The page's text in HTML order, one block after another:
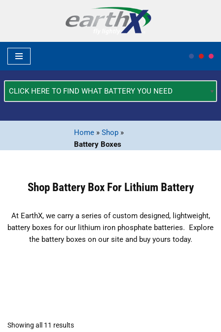
content
Vehicle?
Home» Shop»
Battery Boxes
Shop Battery Box For Lithium Battery
At EarthX, we carry a series of custom designed, lightweight,
battery boxes for our lithium iron phosphate batteries. Explore
the battery boxes on our site and buy yours today.
Showing all 11 results